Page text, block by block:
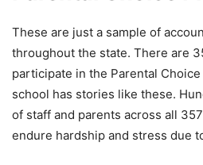
These are just a sample of
throughout the state. There are
participate in the Parental
school has stories like these.
of staff and parents across all
endure hardship and stress due